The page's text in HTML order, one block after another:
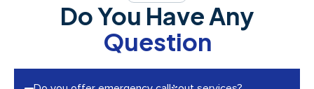
Do You Have Any
Question